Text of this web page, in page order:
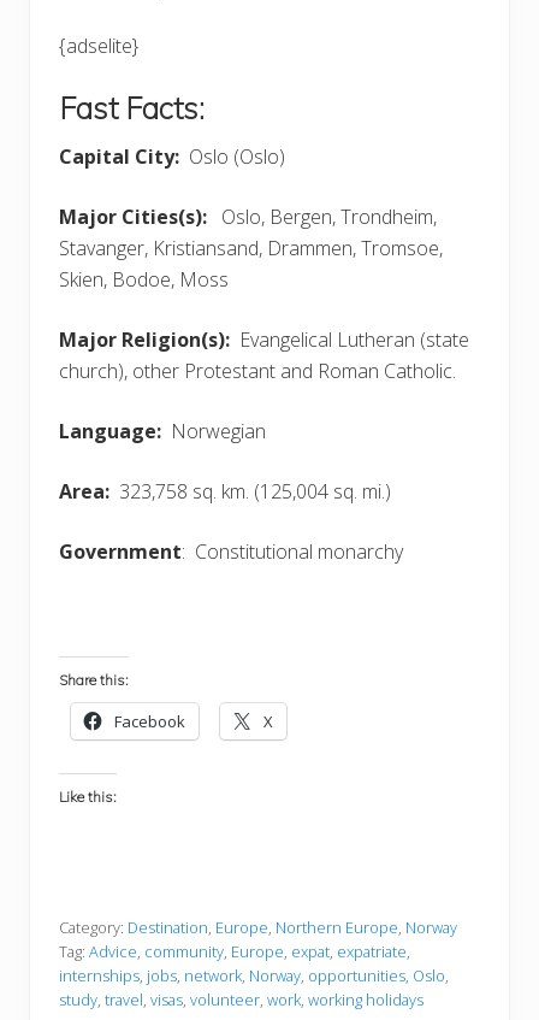
{adselite}
Fast Facts:
Capital City: Oslo (Oslo)
Major Cities(s): Oslo, Bergen, Trondheim,
Stavanger, Kristiansand, Drammen, Tromsoe,
Skien, Bodoe, Moss
Major Religion(s): Evangelical Lutheran (state
church), other Protestant and Roman Catholic.
Language: Norwegian
Area: 323,758 sq. km. (125,004 sq. mi.)
Government: Constitutional monarchy
Share this:
Facebook X
Like this:
Category: Destination, Europe, Northern Europe, Norway
Tag: Advice, community, Europe, expat, expatriate,
internships, jobs, network, Norway, opportunities, Oslo,
study, travel, visas, volunteer, work, working holidays